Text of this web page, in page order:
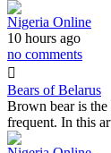
Nigeria Online
10 hours ago
no comments
Bears of Belarus
Brown bear is
frequent. In this